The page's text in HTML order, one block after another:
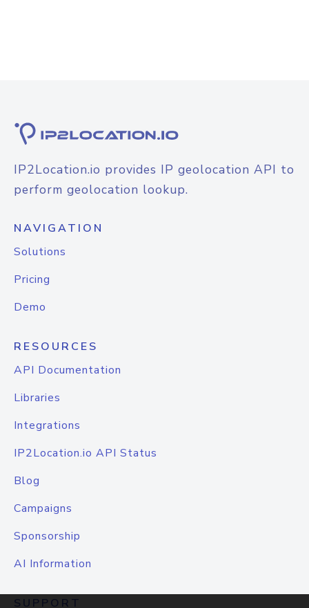
IP2Location.io provides IP geolocation API to
perform geolocation lookup.
NAVIGATION
Solutions
Pricing
Demo
RESOURCES
API Documentation
Libraries
Integrations
IP2Location.io API Status
Blog
Campaigns
Sponsorship
AI Information
SUPPORT